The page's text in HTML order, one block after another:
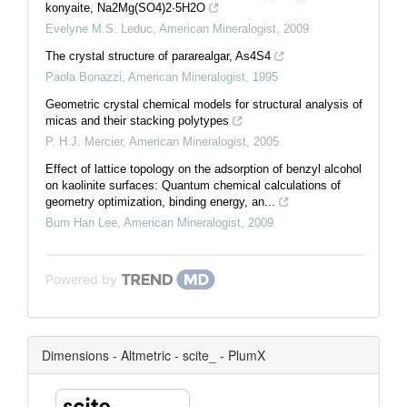
konyaite, Na2Mg(SO4)2·5H2O
Evelyne M.S. Leduc, American Mineralogist, 2009
The crystal structure of pararealgar, As4S4
Paola Bonazzi, American Mineralogist, 1995
Geometric crystal chemical models for structural analysis of
micas and their stacking polytypes
P. H.J. Mercier, American Mineralogist, 2005
Effect of lattice topology on the adsorption of benzyl alcohol
on kaolinite surfaces: Quantum chemical calculations of
geometry optimization, binding energy, an...
Bum Han Lee, American Mineralogist, 2009
Powered by
Dimensions - Altmetric - scite_ - PlumX